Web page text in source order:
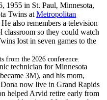
from the 2026 conference.
1955 in St. Paul, Minnesota,
Twins at Metropolitan
also remembers a television
classroom so they could watch
lost in seven games to the
technician for Minnesota
3M), and his mom,
now live in Grand Rapids
helped Arvid retire early from